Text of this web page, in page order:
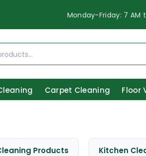
Monday-Friday: 7 AM
Carpet Cleaning Floor
Products Kitchen